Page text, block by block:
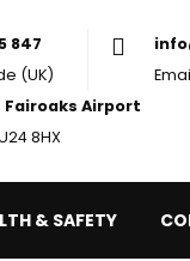
01276 855
Nationwide
& SAFETY